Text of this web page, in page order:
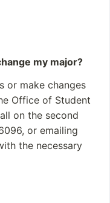
Engineering
Alumni
Clifton Davis
Surangel Whipps Jr
Barry Black
my major?
or make changes
Office of Student
on the second
or emailing
the necessary